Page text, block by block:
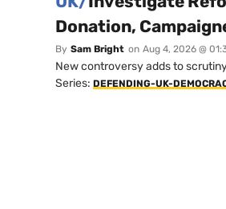
Donation,
By Sam Bright on Aug 4, 2026 @
New controversy adds to
Series: DEFENDING-UK-